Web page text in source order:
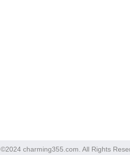
©2024 charming355.com. All Rights